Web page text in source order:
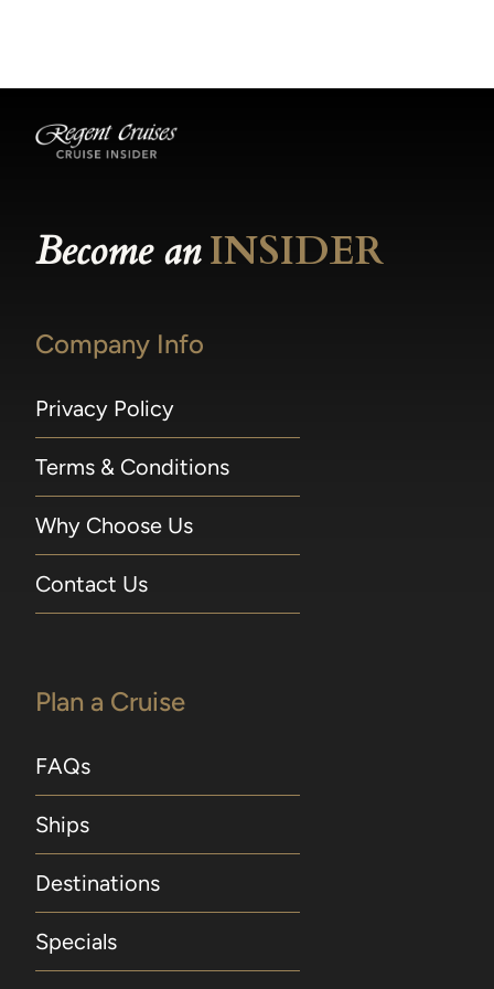
Become anINSIDER
Company Info
Privacy Policy
Terms & Conditions
Why Choose Us
Contact Us
Plan a Cruise
FAQs
Ships
Destinations
Specials